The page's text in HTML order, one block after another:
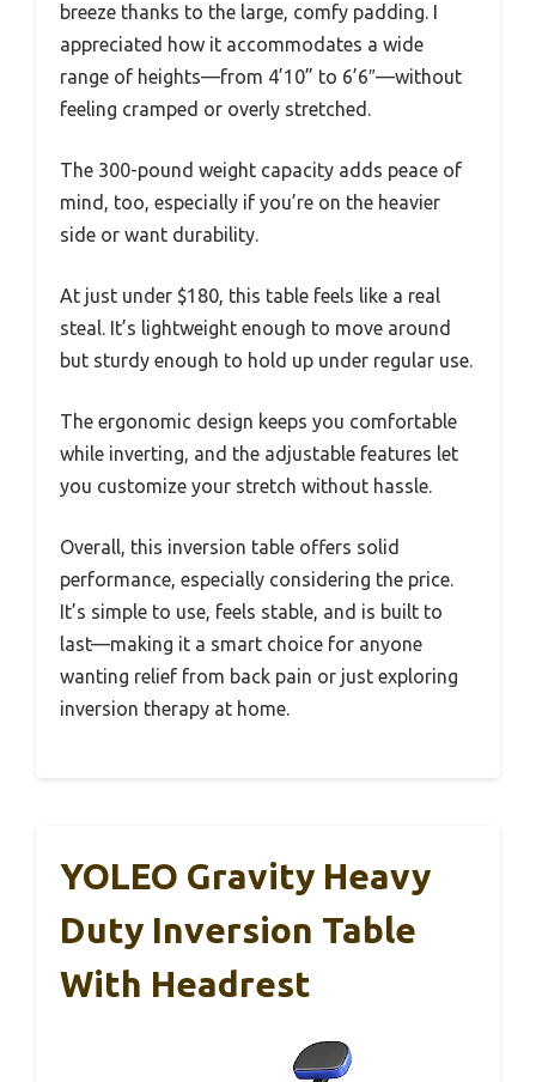
breeze thanks to the large, comfy padding. I
appreciated how it accommodates a wide
range of heights—from 4’10” to 6’6″—without
feeling cramped or overly stretched.
The 300-pound weight capacity adds peace of
mind, too, especially if you’re on the heavier
side or want durability.
At just under $180, this table feels like a real
steal. It’s lightweight enough to move around
but sturdy enough to hold up under regular use.
The ergonomic design keeps you comfortable
while inverting, and the adjustable features let
you customize your stretch without hassle.
Overall, this inversion table offers solid
performance, especially considering the price.
It’s simple to use, feels stable, and is built to
last—making it a smart choice for anyone
wanting relief from back pain or just exploring
inversion therapy at home.
YOLEO Gravity Heavy
Duty Inversion Table
With Headrest